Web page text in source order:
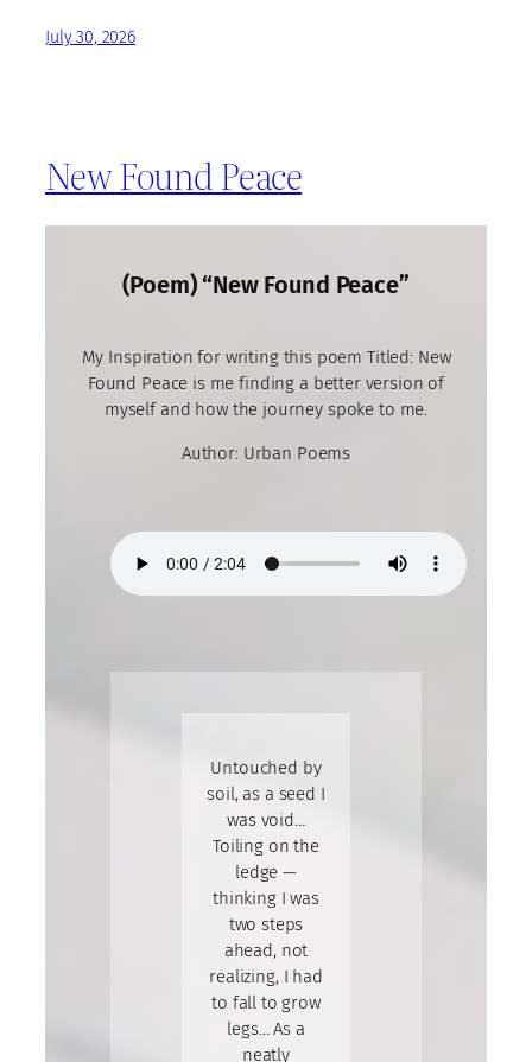
July 30, 2026
New Found Peace
(Poem) “New Found Peace”
My Inspiration for writing this poem Titled: New
Found Peace is me finding a better version of
myself and how the journey spoke to me.
Author: Urban Poems
Untouched by
soil, as a seed I
was void…
Toiling on the
ledge —
thinking I was
two steps
ahead, not
realizing, I had
to fall to grow
legs… As a
neatly